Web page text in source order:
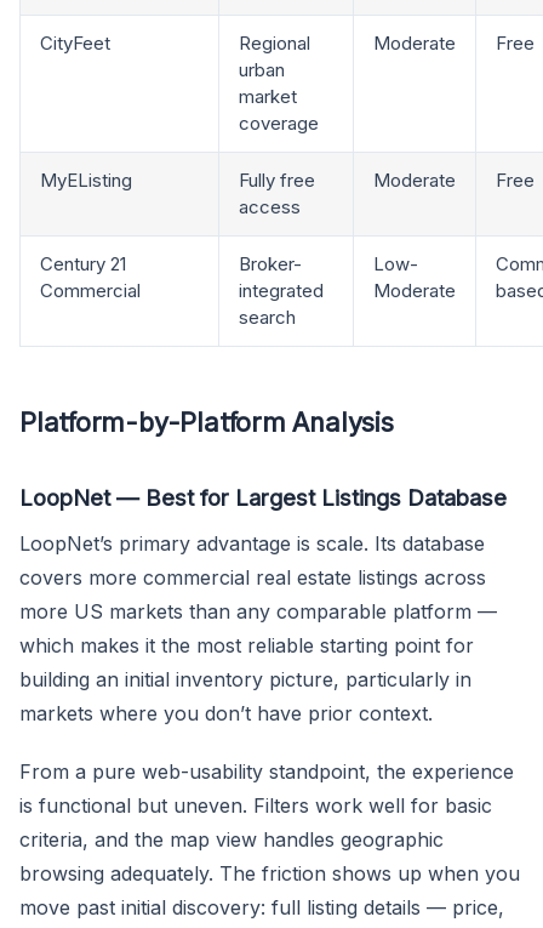
CityFeet
Regional
urban
market
coverage
Moderate Free
MyEListing
Fully free
access
Moderate Free
Century 21
Commercial
Broker-
integrated
search
Low-
Moderate
Platform-by-Platform Analysis
LoopNet — Best for Largest Listings Database
LoopNet’s primary advantage is scale. Its database
covers more commercial real estate listings across
more US markets than any comparable platform —
which makes it the most reliable starting point for
building an initial inventory picture, particularly in
markets where you don’t have prior context.
From a pure web-usability standpoint, the experience
is functional but uneven. Filters work well for basic
criteria, and the map view handles geographic
browsing adequately. The friction shows up when you
move past initial discovery: full listing details — price,